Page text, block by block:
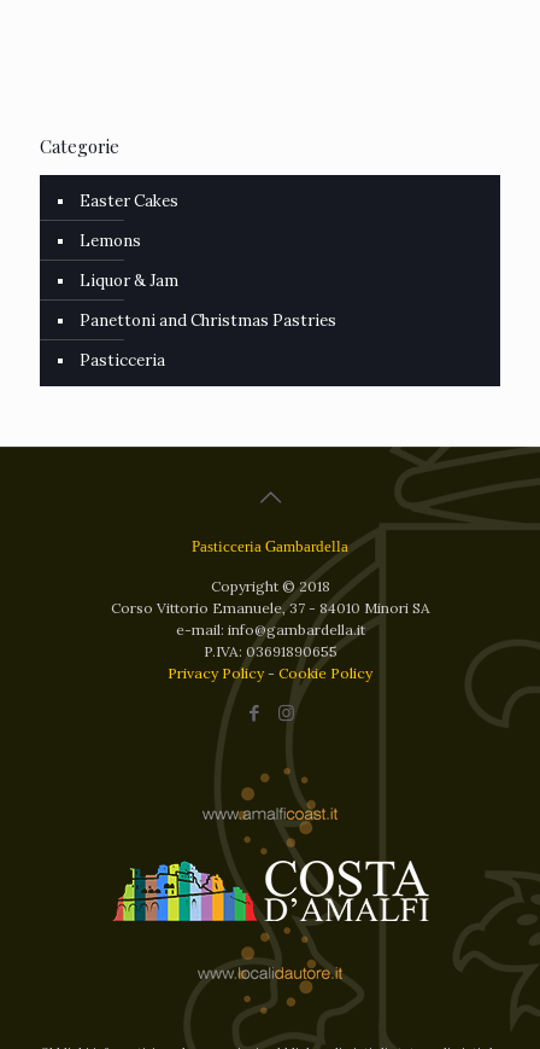
Categorie
Easter Cakes
Lemons
Liquor & Jam
Panettoni and Christmas Pastries
Pasticceria
Pasticceria Gambardella
Copyright © 2018
Corso Vittorio Emanuele, 37 - 84010 Minori SA
e-mail: info@gambardella.it
P.IVA: 03691890655
Privacy Policy- Cookie Policy